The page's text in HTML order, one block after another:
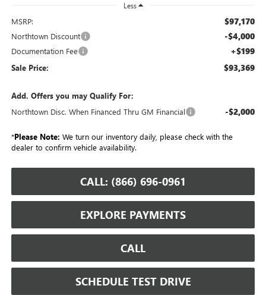
Less
MSRP: $97,170
Northtown Discount -$4,000
Documentation Fee +$199
Sale Price: $93,369
Add. Offers you may Qualify For:
Northtown Disc. When Financed Thru GM Financial
-$2,000
*Please Note: We turn our inventory daily, please check with the
dealer to confirm vehicle availability.
CALL: (866) 696-0961
EXPLORE PAYMENTS
CALL
SCHEDULE TEST DRIVE